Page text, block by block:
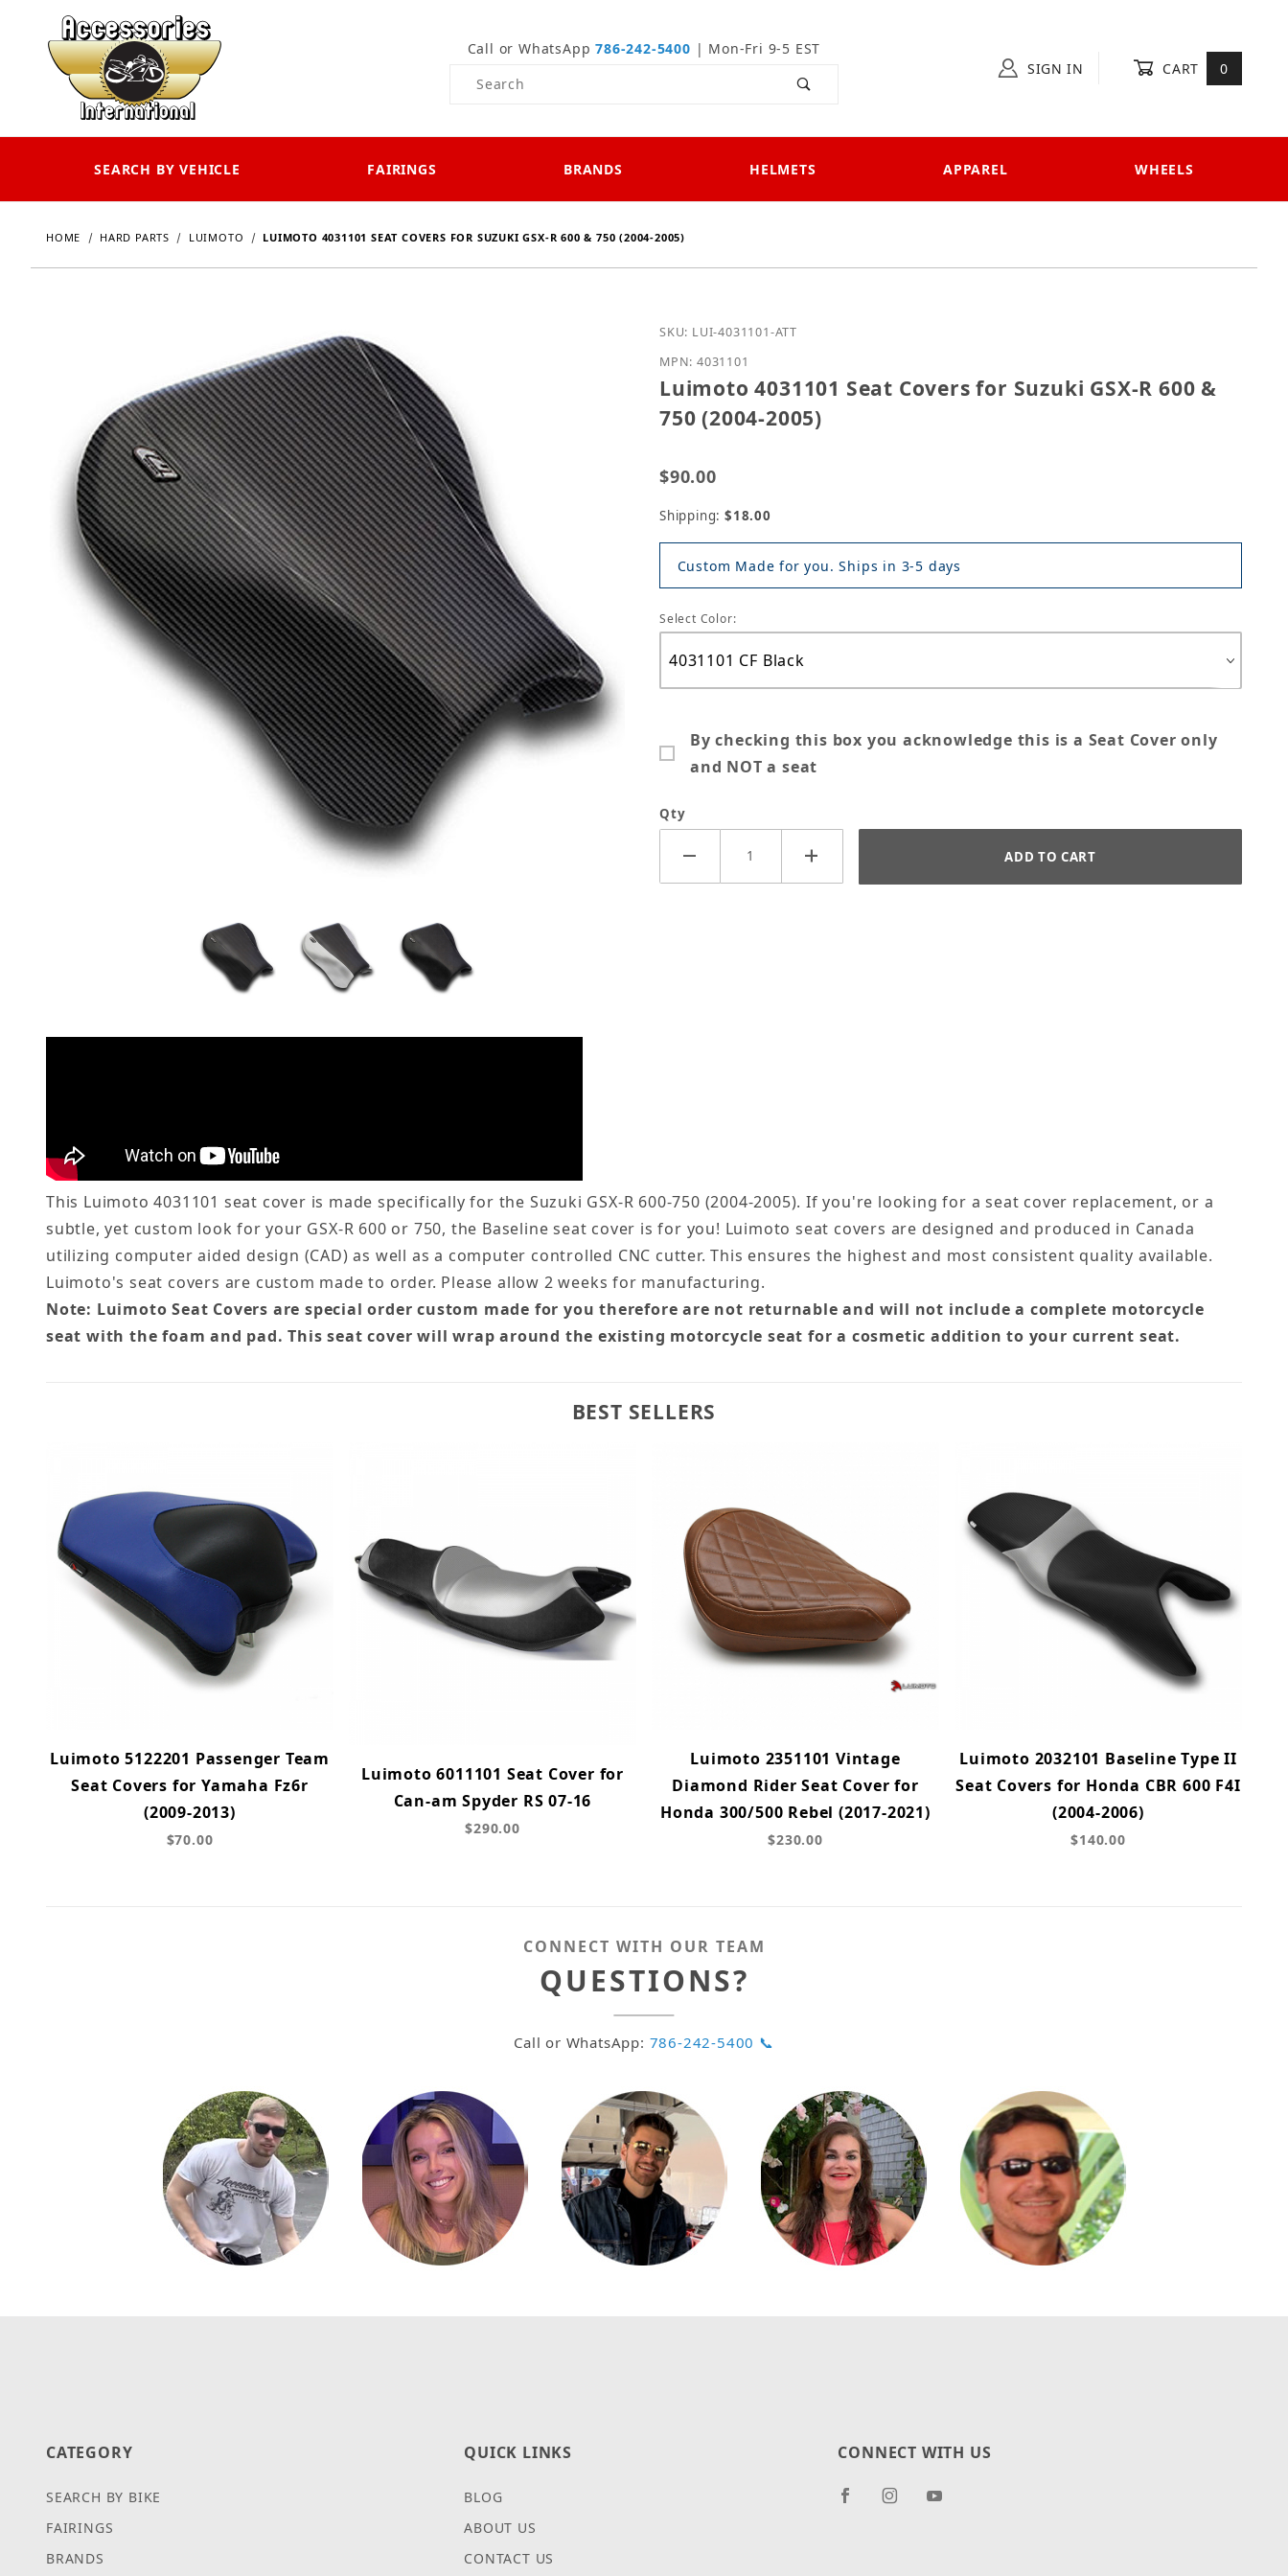
Call or WhatsApp786-242-5400 | Mon-Fri 9-5 EST
Product Search
SIGN IN CART 0
SEARCH BY VEHICLE FAIRINGS BRANDS HELMETS APPAREL WHEELS
HOME HARD PARTS LUIMOTO LUIMOTO 4031101 SEAT COVERS FOR SUZUKI GSX-R 600 & 750 (2004-2005)
Purchase Luimoto 4031101 Seat Covers for Suzuki GSX-R 600 & 750 (2004-2005)
SKU: LUI-4031101-ATT
MPN: 4031101
Luimoto 4031101 Seat Covers for Suzuki GSX-R 600 &
750 (2004-2005)
$90.00
Shipping: $18.00
Custom Made for you. Ships in 3-5 days
Select Color:
By checking this box you acknowledge this is a Seat Cover only
and NOT a seat
Qty
This Luimoto 4031101 seat cover is made specifically for the Suzuki GSX-R 600-750 (2004-2005). If you're looking for a seat cover replacement, or a
subtle, yet custom look for your GSX-R 600 or 750, the Baseline seat cover is for you! Luimoto seat covers are designed and produced in Canada
utilizing computer aided design (CAD) as well as a computer controlled CNC cutter. This ensures the highest and most consistent quality available.
Luimoto's seat covers are custom made to order. Please allow 2 weeks for manufacturing.
Note: Luimoto Seat Covers are special order custom made for you therefore are not returnable and will not include a complete motorcycle
seat with the foam and pad. This seat cover will wrap around the existing motorcycle seat for a cosmetic addition to your current seat.
BEST SELLERS
Luimoto 5122201 Passenger Team
Seat Covers for Yamaha Fz6r
(2009-2013)
$70.00
Luimoto 6011101 Seat Cover for
Can-am Spyder RS 07-16
$290.00
Luimoto 2351101 Vintage
Diamond Rider Seat Cover for
Honda 300/500 Rebel (2017-2021)
$230.00
Luimoto 2032101 Baseline Type II
Seat Covers for Honda CBR 600 F4I
(2004-2006)
$140.00
CONNECT WITH OUR TEAM
QUESTIONS?
Call or WhatsApp: 786-242-5400 📞
CATEGORY
SEARCH BY BIKE
FAIRINGS
BRANDS
QUICK LINKS
BLOG
ABOUT US
CONTACT US
CONNECT WITH US